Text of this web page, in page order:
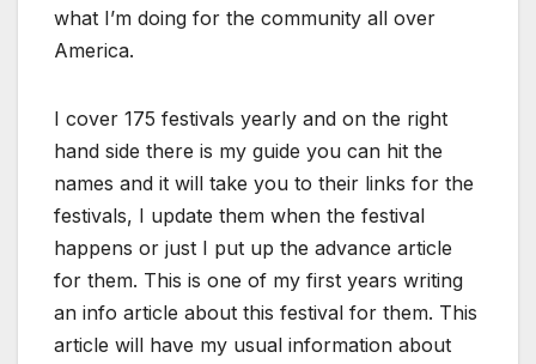
what I’m doing for the community all over
America.
I cover 175 festivals yearly and on the right
hand side there is my guide you can hit the
names and it will take you to their links for the
festivals, I update them when the festival
happens or just I put up the advance article
for them. This is one of my first years writing
an info article about this festival for them. This
article will have my usual information about